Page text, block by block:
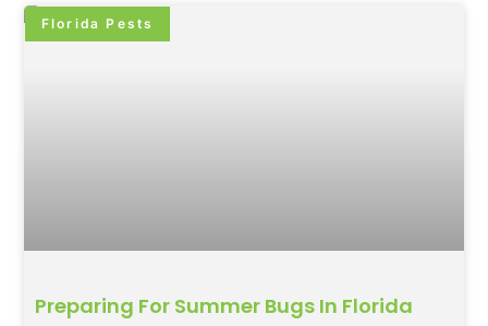
Florida Pests
Preparing For Summer Bugs In Florida